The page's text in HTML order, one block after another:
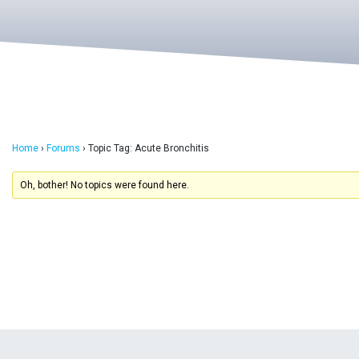
Home › Forums › Topic Tag: Acute Bronchitis
Oh, bother! No topics were found here.